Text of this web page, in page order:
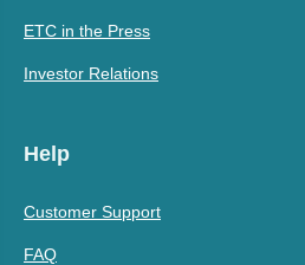
ETC in the Press
Investor Relations
Help
Customer Support
FAQ